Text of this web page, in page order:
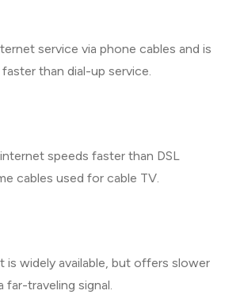
service via phone cables and is
than dial-up service.
speeds faster than DSL
cables used for cable TV.
is widely available, but offers slower
far-traveling signal.